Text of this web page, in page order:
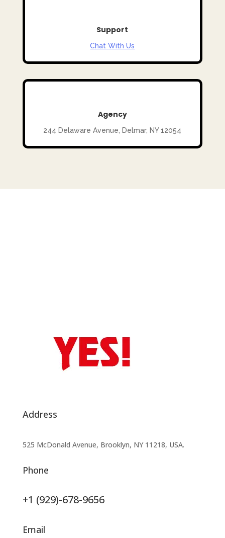
Support
Chat With Us
Agency
244 Delaware Avenue, Delmar, NY 12054
Address
525 McDonald Avenue, Brooklyn, NY 11218, USA.
Phone
+1 (929)-678-9656
Email